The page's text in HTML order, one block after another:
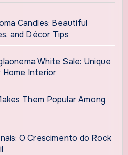
Candles: Beautiful
and Décor Tips
White Sale: Unique
Home Interior
Them Popular Among
O Crescimento do Rock